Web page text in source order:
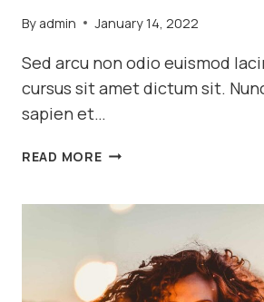
By admin January 14, 2022
Sed arcu non odio euismod
cursus sit amet dictum sit.
sapien et…
READ MORE10
TAKE
PORTRAITS